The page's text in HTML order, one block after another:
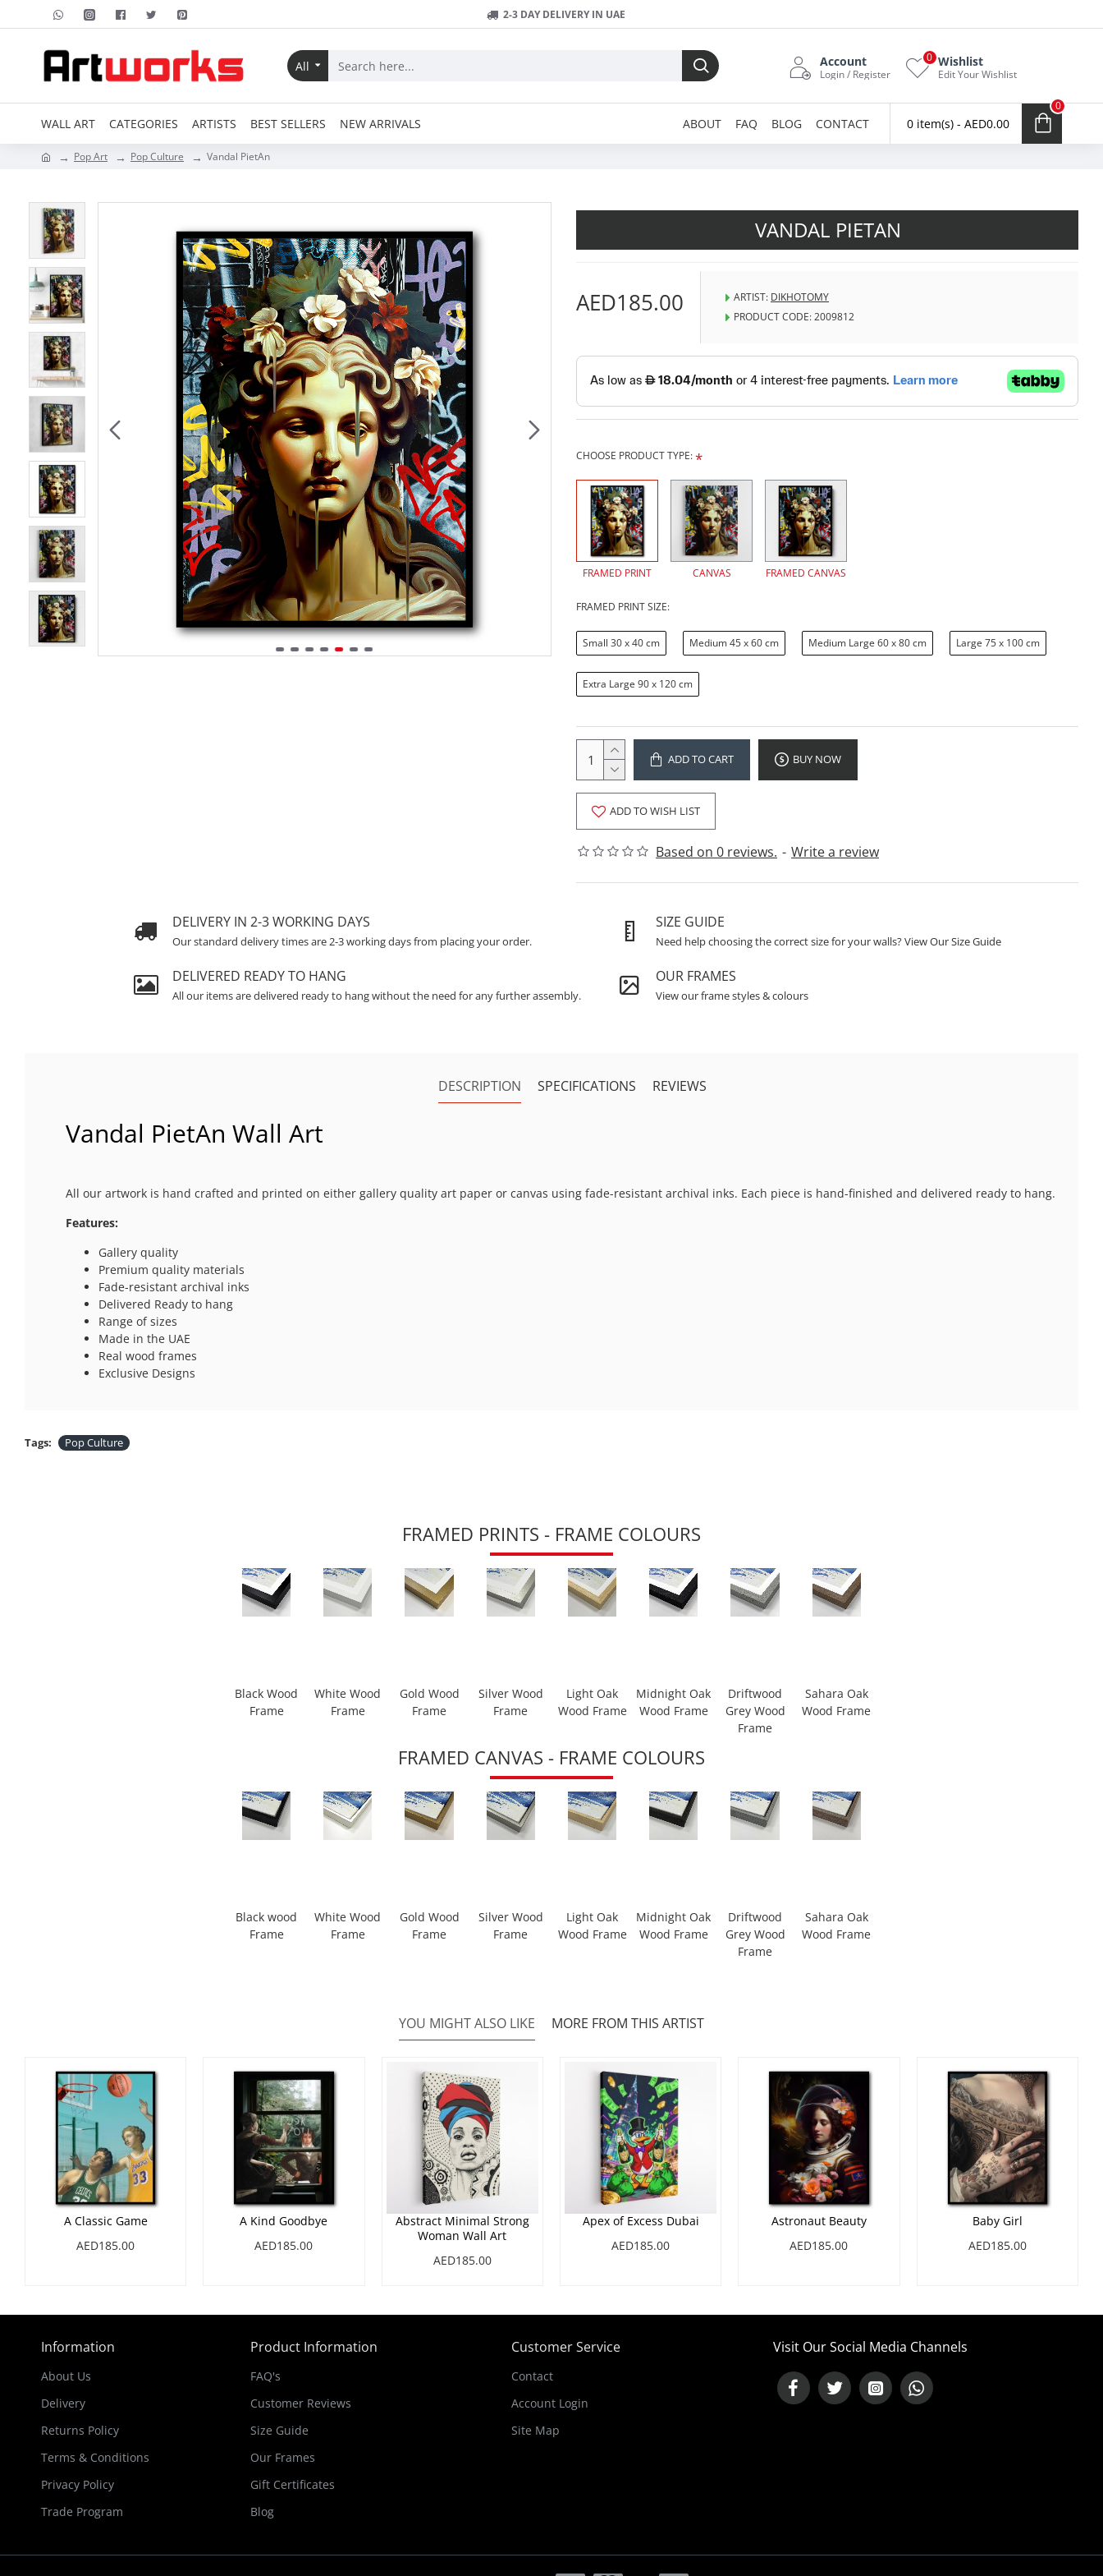
2-3 DAY DELIVERY IN UAE
All Account
Login / Register
Wishlist
Edit Your Wishlist
0
WALL ART CATEGORIES ARTISTS BEST SELLERS NEW ARRIVALS ABOUT FAQ BLOG CONTACT 0 item(s) - AED0.00
0
Pop Art Pop Culture Vandal PietAn
VANDAL PIETAN
Based on 0 reviews. - Write a review
AED185.00 ARTIST: DIKHOTOMY
PRODUCT CODE:2009812
CHOOSE PRODUCT TYPE:
FRAMED PRINT CANVAS FRAMED CANVAS
FRAMED PRINT SIZE:
Small 30 x 40 cm Medium 45 x 60 cm Medium Large 60 x 80 cm Large 75 x 100 cm
Extra Large 90 x 120 cm
ADD TO CART BUY NOW
ADD TO WISH LIST
DELIVERY IN 2-3 WORKING DAYS
Our standard delivery times are 2-3 working days from placing your order.
SIZE GUIDE
Need help choosing the correct size for your walls? View Our Size Guide
DELIVERED READY TO HANG
All our items are delivered ready to hang without the need for any further assembly.
OUR FRAMES
View our frame styles & colours
DESCRIPTION SPECIFICATIONS REVIEWS
Vandal PietAn Wall Art
All our artwork is hand crafted and printed on either gallery quality art paper or canvas using fade-resistant archival inks. Each piece is hand-finished and delivered ready to hang.
Features:
Gallery quality
Premium quality materials
Fade-resistant archival inks
Delivered Ready to hang
Range of sizes
Made in the UAE
Real wood frames
Exclusive Designs
Tags: Pop Culture
FRAMED PRINTS - FRAME COLOURS
Black Wood
Frame
White Wood
Frame
Gold Wood
Frame
Silver Wood
Frame
Light Oak
Wood Frame
Midnight Oak
Wood Frame
Driftwood
Grey Wood
Frame
Sahara Oak
Wood Frame
FRAMED CANVAS - FRAME COLOURS
Black wood
Frame
White Wood
Frame
Gold Wood
Frame
Silver Wood
Frame
Light Oak
Wood Frame
Midnight Oak
Wood Frame
Driftwood
Grey Wood
Frame
Sahara Oak
Wood Frame
YOU MIGHT ALSO LIKE MORE FROM THIS ARTIST
A Classic Game
AED185.00
A Kind Goodbye
AED185.00
Abstract Minimal Strong
Woman Wall Art
AED185.00
Apex of Excess Dubai
AED185.00
Astronaut Beauty
AED185.00
Baby Girl
AED185.00
Information
About Us
Delivery
Returns Policy
Terms & Conditions
Privacy Policy
Trade Program
Product Information
FAQ's
Customer Reviews
Size Guide
Our Frames
Gift Certificates
Blog
Customer Service
Contact
Account Login
Site Map
Visit Our Social Media Channels